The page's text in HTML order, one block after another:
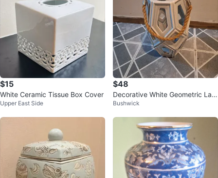
$15
White Ceramic Tissue Box Cover
Upper East Side
$48
Decorative White Geometric Lant
ern
Bushwick